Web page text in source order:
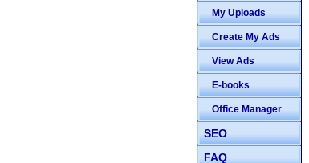
My Uploads
Create My Ads
View Ads
E-books
Office Manager
SEO
FAQ